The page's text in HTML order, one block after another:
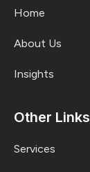
Home
About Us
Insights
Other Links
Services